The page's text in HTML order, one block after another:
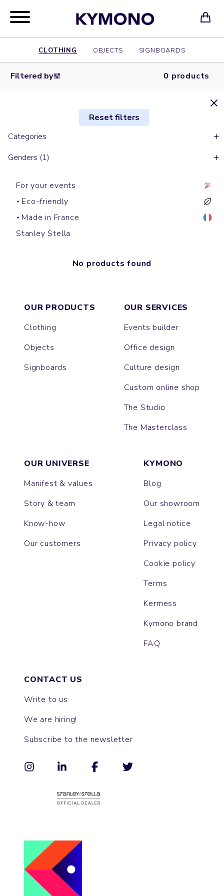
CLOTHING OBJECTS SIGNBOARDS
Filtered by 0 products
Reset filters
Categories
Genders (1)
For your events
Eco-friendly
Made in France
Stanley Stella
No products found
OUR PRODUCTS
Clothing
Objects
Signboards
OUR SERVICES
Events builder
Office design
Culture design
Custom online shop
The Studio
The Masterclass
OUR UNIVERSE
Manifest & values
Story & team
Know-how
Our customers
KYMONO
Blog
Our showroom
Legal notice
Privacy policy
Cookie policy
Terms
Kermess
Kymono brand
FAQ
CONTACT US
Write to us
We are hiring!
Subscribe to the newsletter